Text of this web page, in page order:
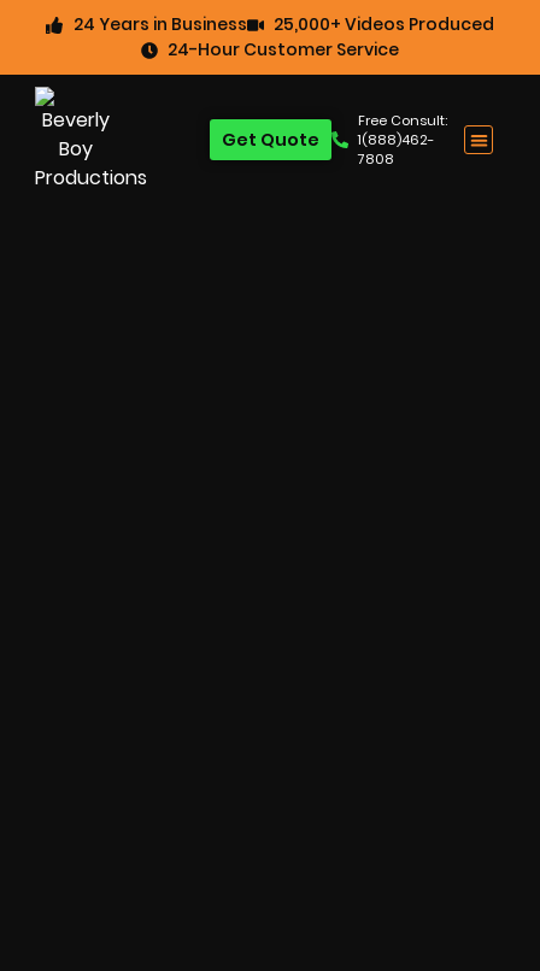
24 Years in Business
25,000+ Videos Produced
24-Hour Customer Service
Free Consult:
1(888)462-
7808
Get Quote